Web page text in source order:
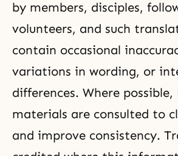
by members, disciples,
volunteers, and such
contain occasional
variations in wording, or
differences. Where possible,
materials are consulted to
and improve consistency.